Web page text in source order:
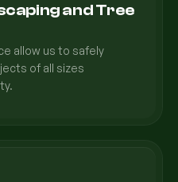
and Tree
allow us to safely
of all sizes